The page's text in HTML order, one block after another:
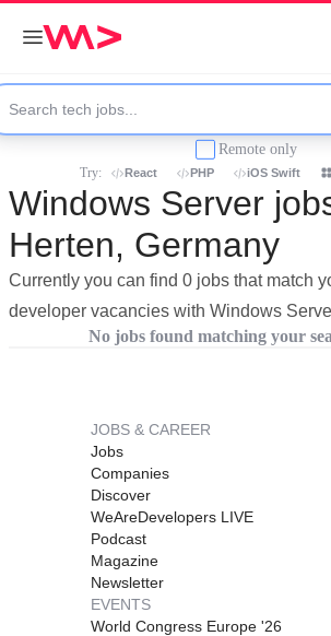
Remote only
Try: React PHP iOS Swift
Windows Server
Herten, Germany
Currently you can find 0 jobs that match
developer vacancies with Windows
No jobs found matching your
JOBS & CAREER
Jobs
Companies
Discover
WeAreDevelopers LIVE
Podcast
Magazine
Newsletter
EVENTS
World Congress Europe '26